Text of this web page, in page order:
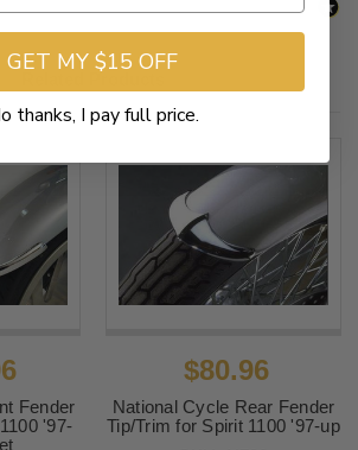
Fender
'97-
$80.96
National Cycle Rear Fender
Tip/Trim for Spirit 1100 '97-up
GET MY $15 OFF
thanks, I pay full price.